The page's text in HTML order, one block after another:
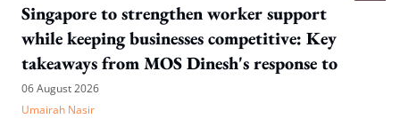
Singapore to strengthen worker support
while keeping businesses competitive: Key
takeaways from MOS Dinesh's response to
WP's motion
06 August 2026
Umairah Nasir